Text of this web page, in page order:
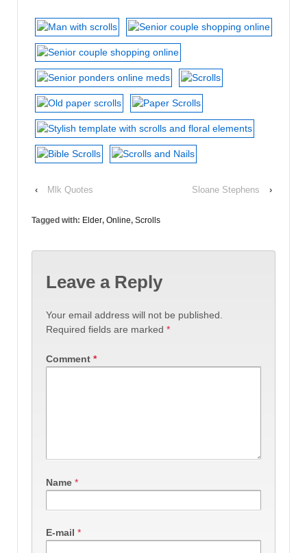
‹ Mlk Quotes Sloane Stephens ›
Tagged with: Elder, Online, Scrolls
Leave a Reply
Your email address will not be published.
Required fields are marked *
Comment *
Name *
E-mail *